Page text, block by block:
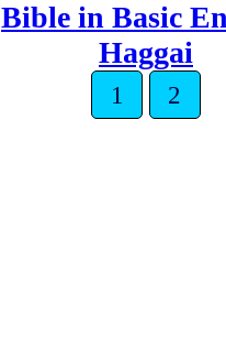
Bible in Basic
Haggai
1 2